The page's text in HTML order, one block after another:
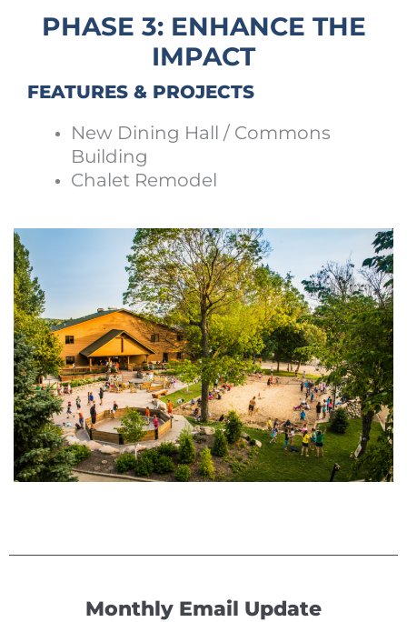
PHASE 3: ENHANCE THE
IMPACT
FEATURES & PROJECTS
New Dining Hall / Commons
Building
Chalet Remodel
Monthly Email Update